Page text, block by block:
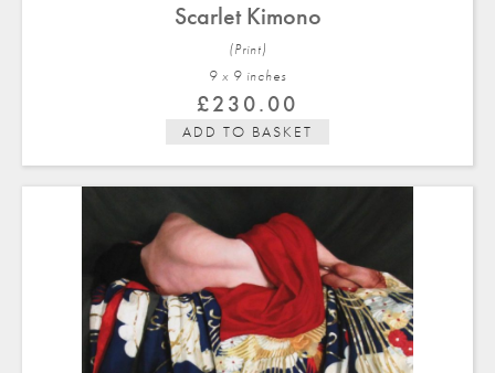
Scarlet Kimono
(Print)
9 x 9 inches
£230.00
ADD TO BASKET